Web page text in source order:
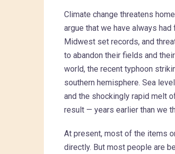
Climate change threatens
argue that we have always
Midwest set records, and
to abandon their fields and
world, the recent typhoon
southern hemisphere. Sea
and the shockingly rapid melt
result — years earlier than we
At present, most of the items
directly. But most people are